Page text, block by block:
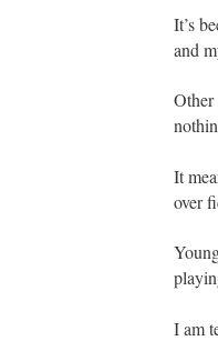
It’s
and
Other
It
over
I am